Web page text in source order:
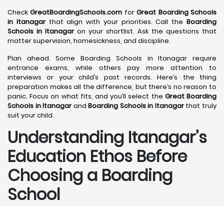
CheckGreatBoardingSchools.com forGreat Boarding Schools
in Itanagarthat align with your priorities. Call theBoarding
Schools in Itanagaron your shortlist. Ask the questions that
matter supervision, homesickness, and discipline.
Plan ahead. Some Boarding Schools in Itanagar require
entrance exams, while others pay more attention to
interviews or your child’s past records. Here’s the thing
preparation makes all the difference, but there’s no reason to
panic. Focus on what fits, and you’ll select the Great Boarding
Schools in ItanagarandBoarding Schools in Itanagarthat truly
suit your child.
Understanding Itanagar’s
Education Ethos Before
Choosing a Boarding
School